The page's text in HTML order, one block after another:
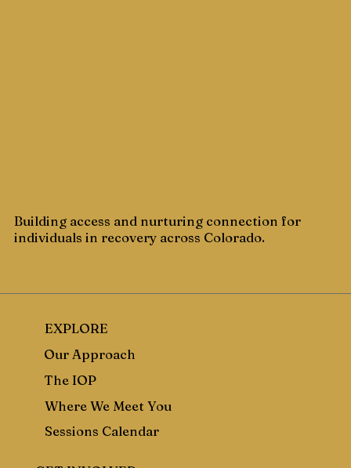
EXPLORE
Our Approach
The IOP
Where We Meet You
Sessions Calendar
Building access and nurturing connection for
individuals in recovery across Colorado.